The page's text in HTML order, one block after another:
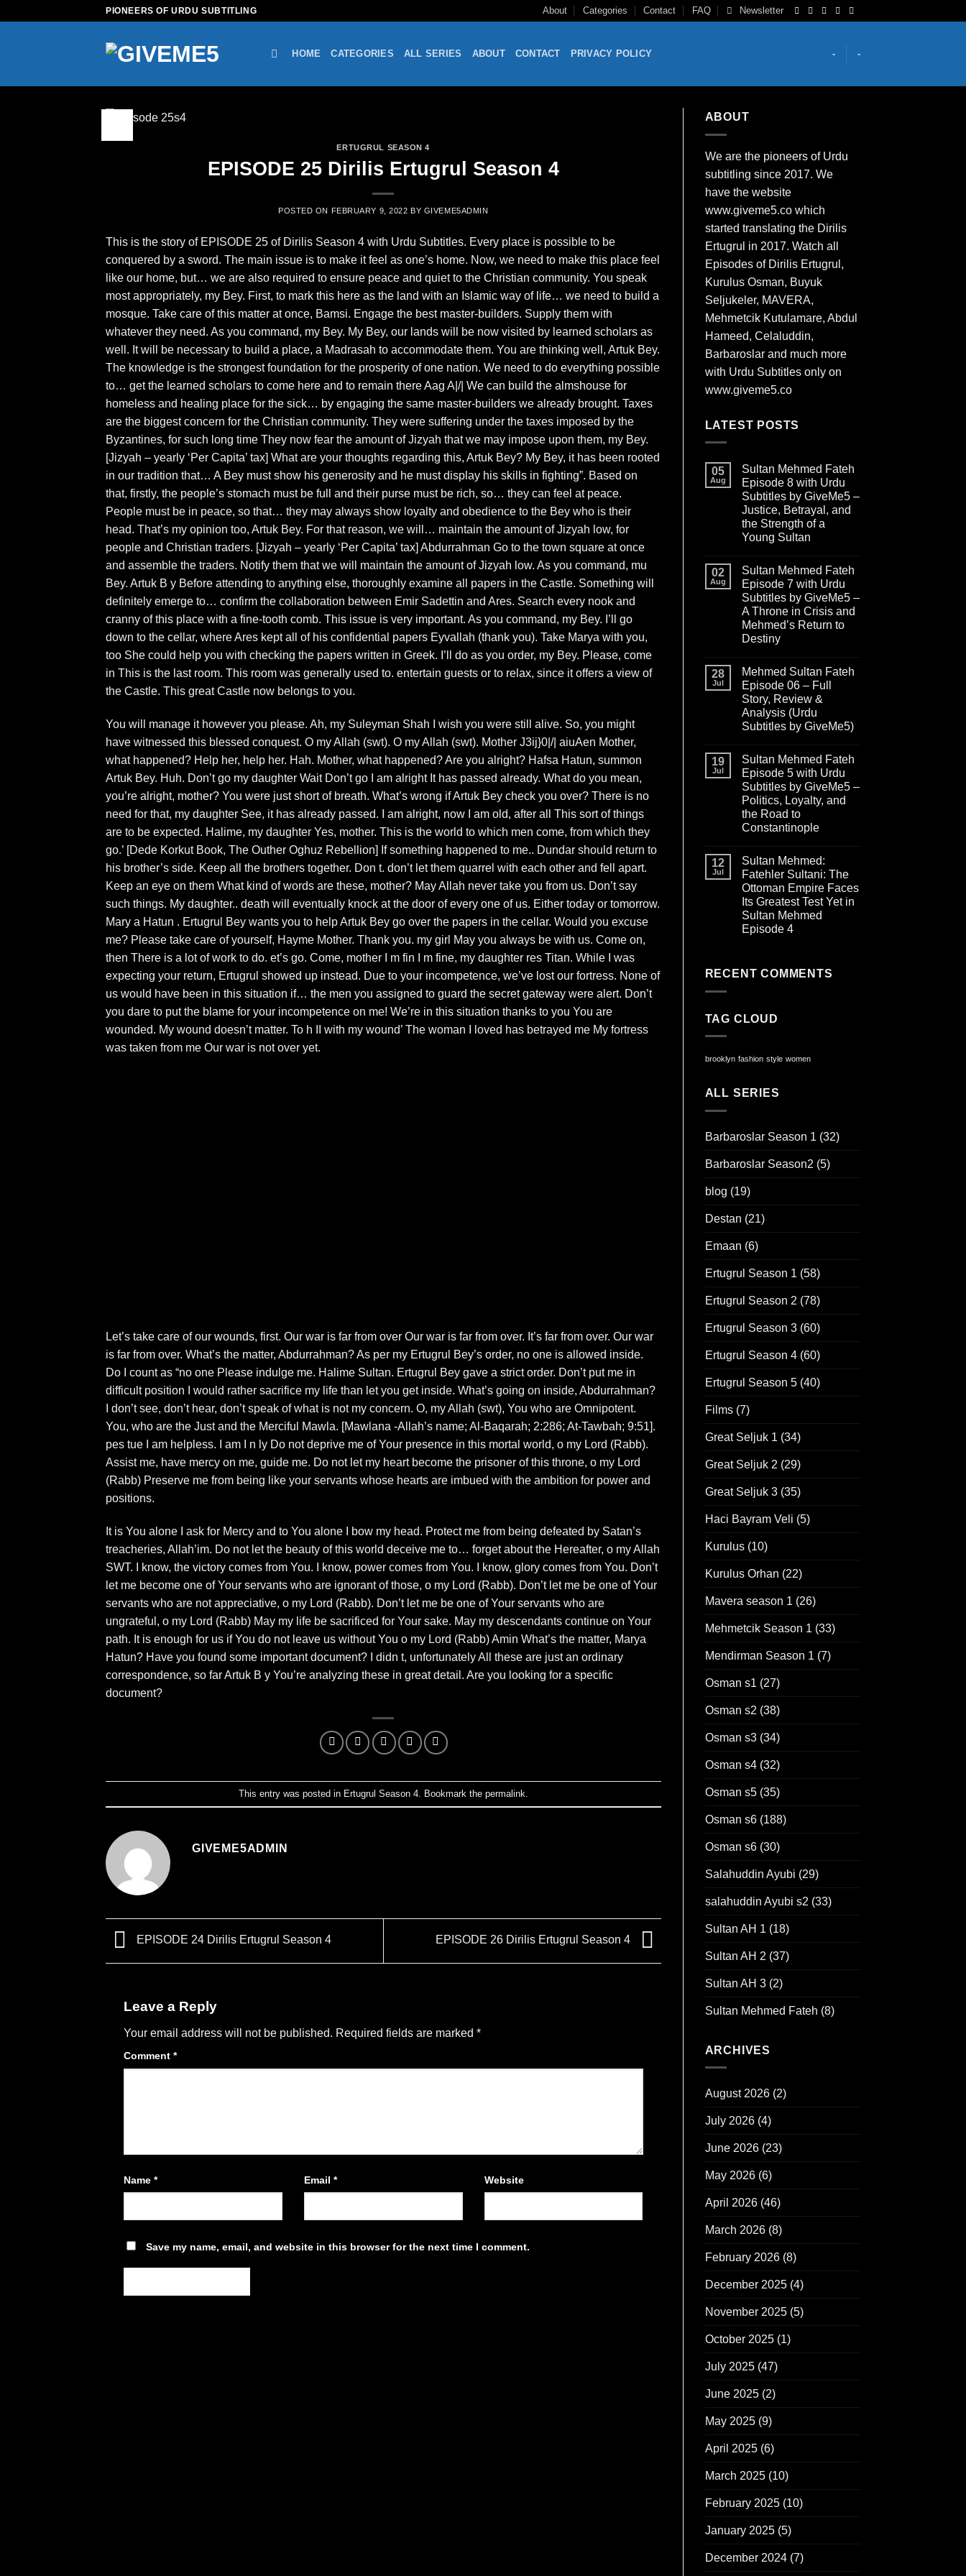
PIONEERS OF URDU SUBTITLING About Categories Contact FAQ Newsletter
HOME CATEGORIES ALL SERIES ABOUT CONTACT PRIVACY POLICY - -
ERTUGRUL SEASON 4
EPISODE 25 Dirilis Ertugrul Season 4
POSTED ON FEBRUARY 9, 2022 BY GIVEME5ADMIN
This is the story of EPISODE 25 of Dirilis Season 4 with Urdu Subtitles. Every place is possible to be
conquered by a sword. The main issue is to make it feel as one’s home. Now, we need to make this place feel
like our home, but… we are also required to ensure peace and quiet to the Christian community. You speak
most appropriately, my Bey. First, to mark this here as the land with an Islamic way of life… we need to build a
mosque. Take care of this matter at once, Bamsi. Engage the best master-builders. Supply them with
whatever they need. As you command, my Bey. My Bey, our lands will be now visited by learned scholars as
well. It will be necessary to build a place, a Madrasah to accommodate them. You are thinking well, Artuk Bey.
The knowledge is the strongest foundation for the prosperity of one nation. We need to do everything possible
to… get the learned scholars to come here and to remain there Aag A|/| We can build the almshouse for
homeless and healing place for the sick… by engaging the same master-builders we already brought. Taxes
are the biggest concern for the Christian community. They were suffering under the taxes imposed by the
Byzantines, for such long time They now fear the amount of Jizyah that we may impose upon them, my Bey.
[Jizyah – yearly ‘Per Capita’ tax] What are your thoughts regarding this, Artuk Bey? My Bey, it has been rooted
in our tradition that… A Bey must show his generosity and he must display his skills in fighting”. Based on
that, firstly, the people’s stomach must be full and their purse must be rich, so… they can feel at peace.
People must be in peace, so that… they may always show loyalty and obedience to the Bey who is their
head. That’s my opinion too, Artuk Bey. For that reason, we will… maintain the amount of Jizyah low, for
people and Christian traders. [Jizyah – yearly ‘Per Capita’ tax] Abdurrahman Go to the town square at once
and assemble the traders. Notify them that we will maintain the amount of Jizyah low. As you command, mu
Bey. Artuk B y Before attending to anything else, thoroughly examine all papers in the Castle. Something will
definitely emerge to… confirm the collaboration between Emir Sadettin and Ares. Search every nook and
cranny of this place with a fine-tooth comb. This issue is very important. As you command, my Bey. I’ll go
down to the cellar, where Ares kept all of his confidential papers Eyvallah (thank you). Take Marya with you,
too She could help you with checking the papers written in Greek. I’ll do as you order, my Bey. Please, come
in This is the last room. This room was generally used to. entertain guests or to relax, since it offers a view of
the Castle. This great Castle now belongs to you.
You will manage it however you please. Ah, my Suleyman Shah I wish you were still alive. So, you might
have witnessed this blessed conquest. O my Allah (swt). O my Allah (swt). Mother J3ij}0|/| aiuAen Mother,
what happened? Help her, help her. Hah. Mother, what happened? Are you alright? Hafsa Hatun, summon
Artuk Bey. Huh. Don’t go my daughter Wait Don’t go I am alright It has passed already. What do you mean,
you’re alright, mother? You were just short of breath. What’s wrong if Artuk Bey check you over? There is no
need for that, my daughter See, it has already passed. I am alright, now I am old, after all This sort of things
are to be expected. Halime, my daughter Yes, mother. This is the world to which men come, from which they
go.’ [Dede Korkut Book, The Outher Oghuz Rebellion] If something happened to me.. Dundar should return to
his brother’s side. Keep all the brothers together. Don t. don’t let them quarrel with each other and fell apart.
Keep an eye on them What kind of words are these, mother? May Allah never take you from us. Don’t say
such things. My daughter.. death will eventually knock at the door of every one of us. Either today or tomorrow.
Mary a Hatun . Ertugrul Bey wants you to help Artuk Bey go over the papers in the cellar. Would you excuse
me? Please take care of yourself, Hayme Mother. Thank you. my girl May you always be with us. Come on,
then There is a lot of work to do. et’s go. Come, mother I m fin I m fine, my daughter res Titan. While I was
expecting your return, Ertugrul showed up instead. Due to your incompetence, we’ve lost our fortress. None of
us would have been in this situation if… the men you assigned to guard the secret gateway were alert. Don’t
you dare to put the blame for your incompetence on me! We’re in this situation thanks to you You are
wounded. My wound doesn’t matter. To h II with my wound’ The woman I loved has betrayed me My fortress
was taken from me Our war is not over yet.
Let’s take care of our wounds, first. Our war is far from over Our war is far from over. It’s far from over. Our war
is far from over. What’s the matter, Abdurrahman? As per my Ertugrul Bey’s order, no one is allowed inside.
Do I count as “no one Please indulge me. Halime Sultan. Ertugrul Bey gave a strict order. Don’t put me in
difficult position I would rather sacrifice my life than let you get inside. What’s going on inside, Abdurrahman?
I don’t see, don’t hear, don’t speak of what is not my concern. O, my Allah (swt), You who are Omnipotent.
You, who are the Just and the Merciful Mawla. [Mawlana -Allah’s name; Al-Baqarah; 2:286; At-Tawbah; 9:51].
pes tue I am helpless. I am I n ly Do not deprive me of Your presence in this mortal world, o my Lord (Rabb).
Assist me, have mercy on me, guide me. Do not let my heart become the prisoner of this throne, o my Lord
(Rabb) Preserve me from being like your servants whose hearts are imbued with the ambition for power and
positions.
It is You alone I ask for Mercy and to You alone I bow my head. Protect me from being defeated by Satan’s
treacheries, Allah’im. Do not let the beauty of this world deceive me to… forget about the Hereafter, o my Allah
SWT. I know, the victory comes from You. I know, power comes from You. I know, glory comes from You. Don’t
let me become one of Your servants who are ignorant of those, o my Lord (Rabb). Don’t let me be one of Your
servants who are not appreciative, o my Lord (Rabb). Don’t let me be one of Your servants who are
ungrateful, o my Lord (Rabb) May my life be sacrificed for Your sake. May my descendants continue on Your
path. It is enough for us if You do not leave us without You o my Lord (Rabb) Amin What’s the matter, Marya
Hatun? Have you found some important document? I didn t, unfortunately All these are just an ordinary
correspondence, so far Artuk B y You’re analyzing these in great detail. Are you looking for a specific
document?
This entry was posted in Ertugrul Season 4. Bookmark the permalink
GIVEME5ADMIN
EPISODE 24 Dirilis Ertugrul Season 4 EPISODE 26 Dirilis Ertugrul Season 4
Leave a Reply
Your email address will not be published. Required fields are marked *
Comment *
Name * Email * Website
Save my name, email, and website in this browser for the next time I comment.
ABOUT
We are the pioneersof Urdu
subtitling since 2017. We
have the website
www.giveme5.co which
started translating the Dirilis
Ertugrul in 2017. Watch all
Episodes of Dirilis Ertugrul,
Kurulus Osman, Buyuk
Seljukeler, MAVERA,
Mehmetcik Kutulamare, Abdul
Hameed, Celaluddin,
Barbaroslar and much more
with Urdu Subtitles only on
www.giveme5.co
LATEST POSTS
05
Aug
Sultan Mehmed Fateh
Episode 8 with Urdu
Subtitles by GiveMe5 –
Justice, Betrayal, and
the Strength of a
Young Sultan
02
Aug
Sultan Mehmed Fateh
Episode 7 with Urdu
Subtitles by GiveMe5 –
A Throne in Crisis and
Mehmed’s Return to
Destiny
28
Jul
Mehmed Sultan Fateh
Episode 06 – Full
Story, Review &
Analysis (Urdu
Subtitles by GiveMe5)
19
Jul
Sultan Mehmed Fateh
Episode 5 with Urdu
Subtitles by GiveMe5 –
Politics, Loyalty, and
the Road to
Constantinople
12
Jul
Sultan Mehmed:
Fatehler Sultani: The
Ottoman Empire Faces
Its Greatest Test Yet in
Sultan Mehmed
Episode 4
RECENT COMMENTS
TAG CLOUD
brooklyn fashion style women
ALL SERIES
Barbaroslar Season 1 (32)
Barbaroslar Season2 (5)
blog (19)
Destan (21)
Emaan (6)
Ertugrul Season 1 (58)
Ertugrul Season 2 (78)
Ertugrul Season 3(60)
Ertugrul Season 4(60)
Ertugrul Season 5(40)
Films(7)
Great Seljuk 1 (34)
Great Seljuk 2 (29)
Great Seljuk 3(35)
Haci Bayram Veli (5)
Kurulus(10)
Kurulus Orhan (22)
Mavera season 1 (26)
Mehmetcik Season 1 (33)
Mendirman Season 1 (7)
Osman s1 (27)
Osman s2 (38)
Osman s3(34)
Osman s4(32)
Osman s5(35)
Osman s6(188)
Osman s6(30)
Salahuddin Ayubi (29)
salahuddin Ayubi s2 (33)
Sultan AH 1 (18)
Sultan AH 2 (37)
Sultan AH 3(2)
Sultan Mehmed Fateh (8)
ARCHIVES
August 2026(2)
July 2026(4)
June 2026(23)
May 2026(6)
April 2026(46)
March 2026(8)
February 2026(8)
December 2025(4)
November 2025(5)
October 2025(1)
July 2025(47)
June 2025(2)
May 2025(9)
April 2025(6)
March 2025(10)
February 2025(10)
January 2025(5)
December 2024(7)